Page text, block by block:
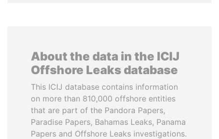
About the data in the ICIJ
Offshore Leaks database
This ICIJ database contains information
on more than 810,000 offshore entities
that are part of the Pandora Papers,
Paradise Papers, Bahamas Leaks, Panama
Papers and Offshore Leaks investigations.